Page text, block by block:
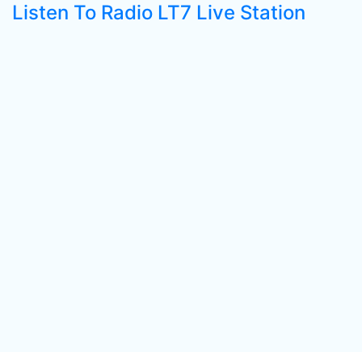
Listen To Radio LT7 Live Station